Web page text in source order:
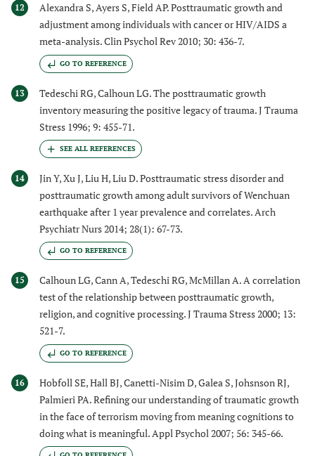
12
Alexandra S, Ayers S, Field AP. Posttraumatic growth and
adjustment among individuals with cancer or HIV/AIDS a
meta-analysis. Clin Psychol Rev 2010; 30: 436-7.
GO TO REFERENCE
13
Tedeschi RG, Calhoun LG. The posttraumatic growth
inventory measuring the positive legacy of trauma. J Trauma
Stress 1996; 9: 455-71.
14
Jin Y, Xu J, Liu H, Liu D. Posttraumatic stress disorder and
posttraumatic growth among adult survivors of Wenchuan
earthquake after 1 year prevalence and correlates. Arch
Psychiatr Nurs 2014; 28(1): 67-73.
GO TO REFERENCE
15
Calhoun LG, Cann A, Tedeschi RG, McMillan A. A correlation
test of the relationship between posttraumatic growth,
religion, and cognitive processing. J Trauma Stress 2000; 13:
521-7.
GO TO REFERENCE
16
Hobfoll SE, Hall BJ, Canetti-Nisim D, Galea S, Johsnson RJ,
Palmieri PA. Refining our understanding of traumatic growth
in the face of terrorism moving from meaning cognitions to
doing what is meaningful. Appl Psychol 2007; 56: 345-66.